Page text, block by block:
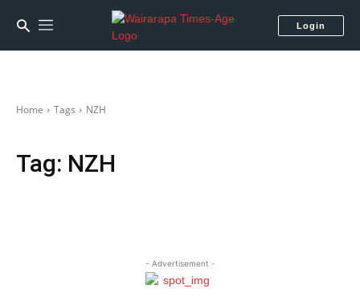
Login
Home Tags NZH
Tag: NZH
- Advertisement -